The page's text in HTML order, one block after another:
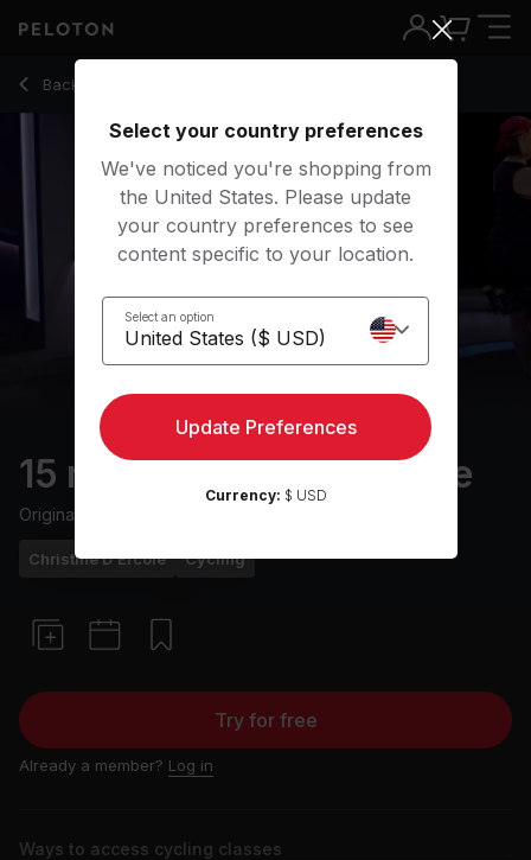
Back to cycling classes
Back
15 min FTP Warm Up Ride
Originally aired
Christine D'Ercole Cycling
Try for free
Already a member? Log in
Ways to access cycling classes
15 Min FTP Warm Up Ride with Spin Ups - Christine D'Ercole
Select your country preferences
We've noticed you're shopping from
the United States. Please update
your country preferences to see
content specific to your location.
Select an option
Update Preferences
Currency: $ USD